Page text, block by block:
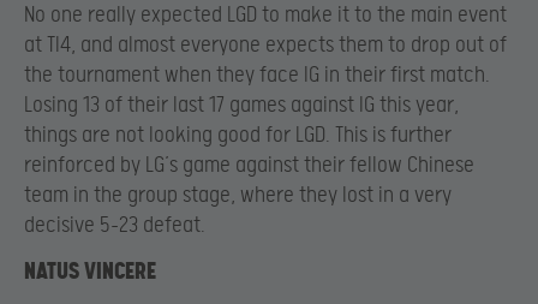
No one really expected LGD to make it to the main event
at TI4, and almost everyone expects them to drop out of
the tournament when they face IG in their first match.
Losing 13 of their last 17 games against IG this year,
things are not looking good for LGD. This is further
reinforced by LG’s game against their fellow Chinese
team in the group stage, where they lost in a very
decisive 5-23 defeat.
NATUS VINCERE